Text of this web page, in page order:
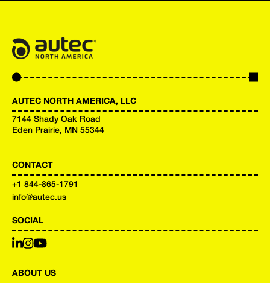
AUTEC NORTH AMERICA, LLC
7144 Shady Oak Road
Eden Prairie, MN 55344
CONTACT
+1 844-865-1791
info@autec.us
SOCIAL
ABOUT US